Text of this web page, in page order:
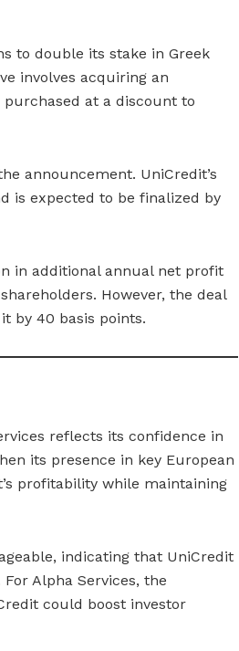
to double its stake in Greek
involves acquiring an
at a discount to
announcement. UniCredit’s
is expected to be finalized by
in additional annual net profit
However, the deal
by 40 basis points.
reflects its confidence in
its presence in key European
profitability while maintaining
indicating that UniCredit
Alpha Services, the
could boost investor